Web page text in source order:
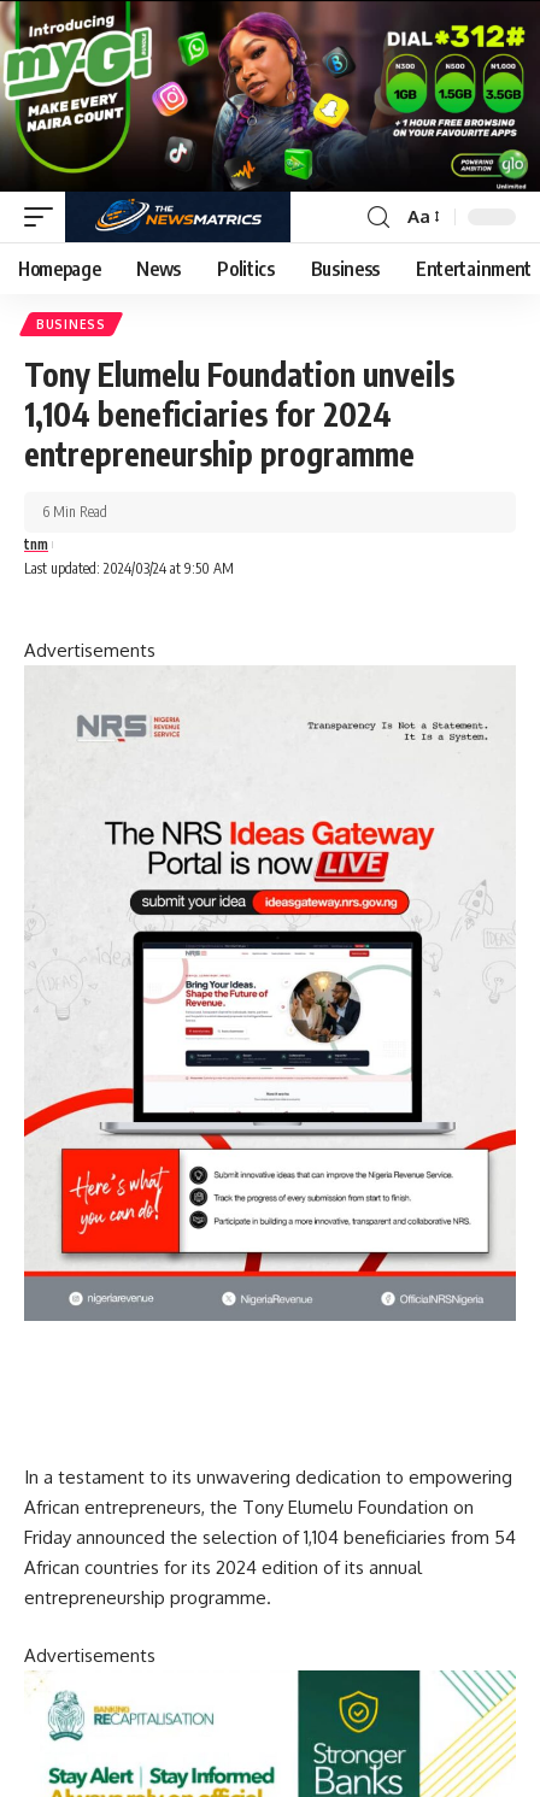
Aa
Homepage News Politics Business Entertainment
BUSINESS
Tony Elumelu Foundation unveils
1,104 beneficiaries for 2024
entrepreneurship programme
Last updated: 2024/03/24 at 9:50 AM
tnm
6 Min Read
Advertisements
In a testament to its unwavering dedication to empowering
African entrepreneurs, the Tony Elumelu Foundation on
Friday announced the selection of 1,104 beneficiaries from 54
African countries for its 2024 edition of its annual
entrepreneurship programme.
Advertisements